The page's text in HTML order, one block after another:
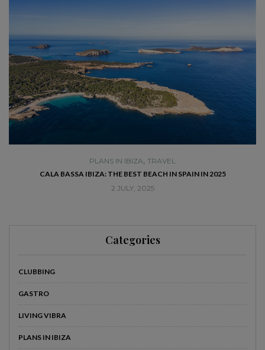
PLANS IN IBIZA, TRAVEL
CALA BASSA IBIZA: THE BEST BEACH IN SPAIN IN 2025
2 JULY, 2025
Categories
CLUBBING
GASTRO
LIVING VIBRA
PLANS IN IBIZA